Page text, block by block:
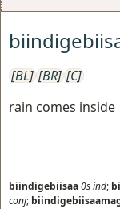
[BL] [BR] [C]
rain comes inside
biindigebiisaa0sind;
conj;